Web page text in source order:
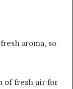
aroma, so
of fresh air for